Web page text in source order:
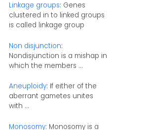
Linkage groups: Genes
clustered in to linked groups
is called linkage group
Non disjunction:
Nondisjunction is a mishap in
which the members ...
Aneuploidy: If either of the
aberrant gametes unites
with ...
Monosomy: Monosomy is a